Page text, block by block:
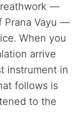
—
Prana Vayu —
When you
arrive
instrument in
follows is
to the